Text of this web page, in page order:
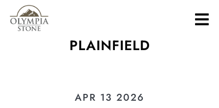
Skip
to
main
PLAINFIELD
APR 13 2026